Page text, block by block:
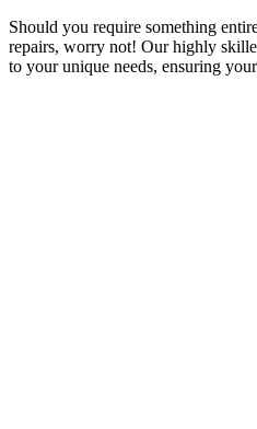
Should you require something
repairs, worry not! Our highly
to your unique needs, ensuring